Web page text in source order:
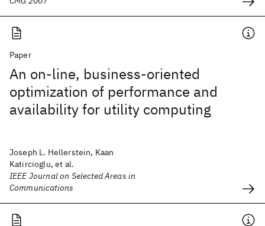
Paper
An on-line, business-oriented
optimization of performance and
availability for utility computing
Joseph L. Hellerstein, Kaan
Katircioglu, et al.
IEEE Journal on Selected Areas in
Communications